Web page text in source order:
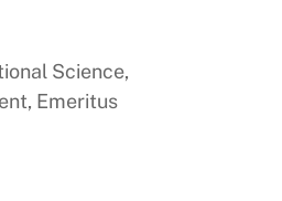
Science,
Emeritus